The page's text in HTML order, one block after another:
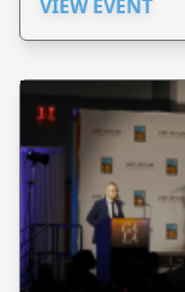
VIEW EVENT